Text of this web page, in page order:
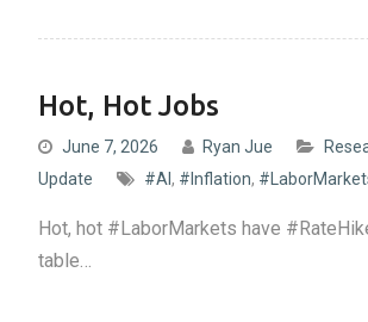
Hot, Hot Jobs
June 7, 2026 Ryan Jue
Update
#AI, #Inflation,
Hot, hot #LaborMarkets have
table…